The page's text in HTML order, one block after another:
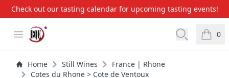
Check out our tasting calendar for upcoming tasting events!
Open menu
BQE Wine & Liquors Open 0
items
Home Still Wines
France | Rhone
Cotes du Rhone > Cote de Ventoux